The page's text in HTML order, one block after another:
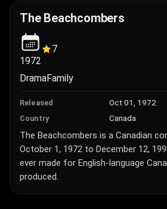
The Beachcombers
1972
7
DramaFamily
Released Oct 01, 1972
Country Canada
The Beachcombers is a Canadian
October 1, 1972 to December 12,
ever made for English-language
produced.